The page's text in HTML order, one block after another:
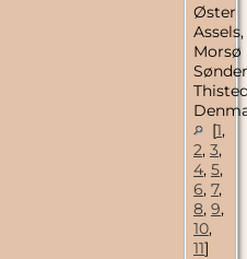
Øster
Assels,
Morsø
[1,
2, 3,
4, 5,
6, 7,
8, 9,
10,
11]